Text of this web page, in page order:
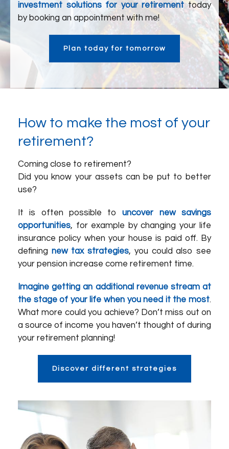
investment solutions for your retirementtoday
by booking an appointment with me!
Plan today for tomorrow
How to make the most of your
retirement?
Coming close to retirement?
Did you know your assets can be put to better
use?
It is often possible touncover new savings
opportunities, for example by changing your life
insurance policy when your house is paid off. By
defining new tax strategies, you could also see
your pension increase come retirement time.
Imagine getting an additional revenue stream at
the stage of your life when you need it the most.
What more could you achieve? Don’t miss out on
a source of income you haven’t thought of during
your retirement planning!
Discover different strategies